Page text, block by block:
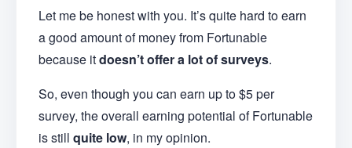
Let me be honest with you. It’s quite hard to earn
a good amount of money from Fortunable
because itdoesn’t offer a lot of surveys.
So, even though you can earn up to $5 per
survey, the overall earning potential of Fortunable
is still quite low, in my opinion.